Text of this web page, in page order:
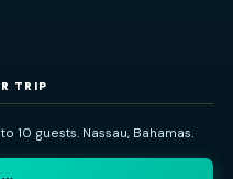
CONTACT
📍Nassau, Bahamas